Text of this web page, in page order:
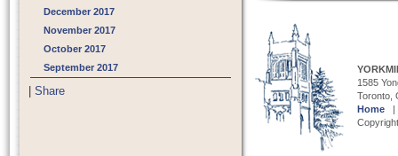
December 2017
November 2017
October 2017
September 2017
Share
1585
Toronto,
Home